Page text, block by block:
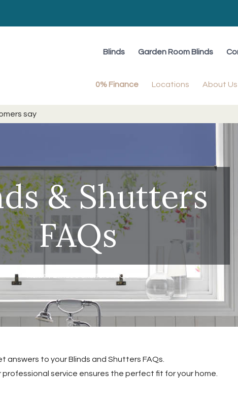
Blinds Garden Room Blinds
0% Finance Locations About Us
say
& Shutters
FAQs
Home/Blinds & Shutters FAQs
answers to your Blinds and Shutters FAQs.
professional service ensures the perfect fit for your home.